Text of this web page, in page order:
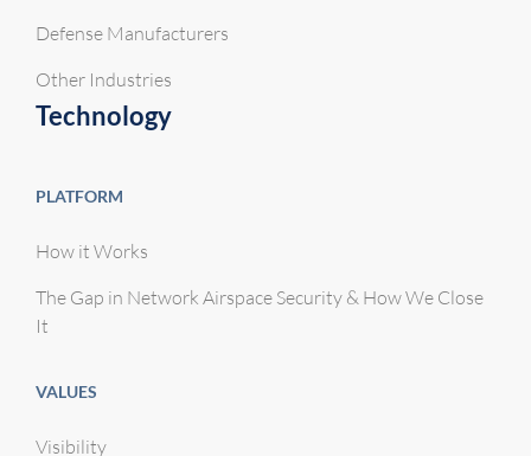
Defense Manufacturers
Other Industries
Technology
PLATFORM
How it Works
The Gap in Network Airspace Security & How We Close
It
VALUES
Visibility